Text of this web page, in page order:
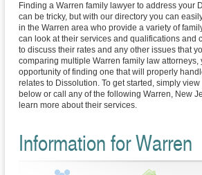
Finding a Warren family lawyer to address your
can be tricky, but with our directory you can
in the Warren area who provide a variety of
can look at their services and qualifications and
to discuss their rates and any other issues that
comparing multiple Warren family law attorneys,
opportunity of finding one that will properly
relates to Dissolution. To get started, simply
below or call any of the following Warren, New
learn more about their services.
Information for Warren